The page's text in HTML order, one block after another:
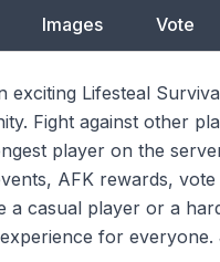
Images Vote
exciting Lifesteal
Fight against other
player on the
AFK rewards,
a casual player or a
for